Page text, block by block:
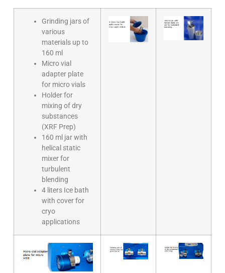
Grinding jars of
various
materials up to
160 ml
Micro vial
adapter plate
for micro vials
Holder for
mixing of dry
substances
(XRF Prep)
160 ml jar with
helical static
mixer for
turbulent
blending
4 liters Ice bath
with cover for
cryo
applications